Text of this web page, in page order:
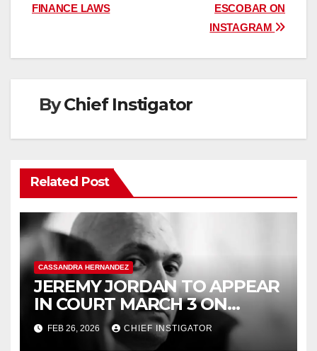
ESCOBAR ON
INSTAGRAM
FINANCE LAWS
ByChief Instigator
Related Post
CASSANDRA HERNANDEZ
JEREMY JORDAN TO APPEAR
IN COURT MARCH 3 ON
FELONY ASSAULT WITH A
DEADLY WEAPON
FEB 26, 2026 CHIEF INSTIGATOR